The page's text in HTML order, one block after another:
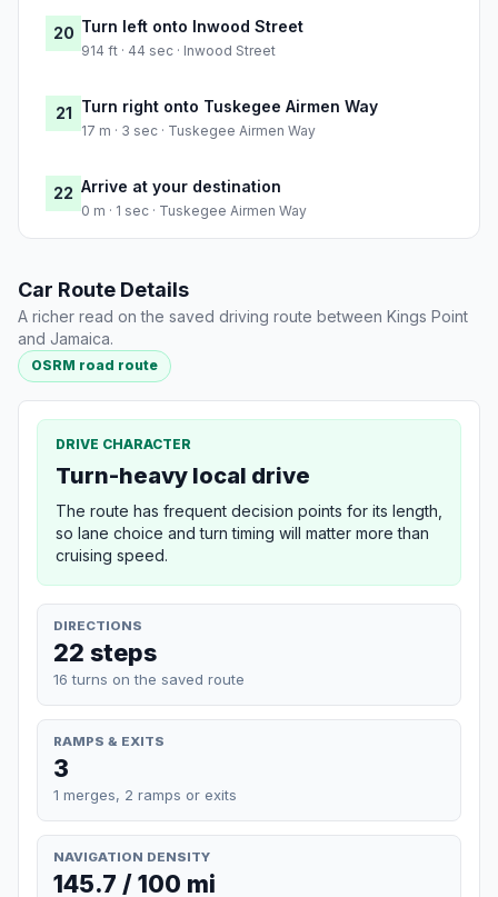
20 Turn left onto Inwood Street
914 ft · 44 sec · Inwood Street
21 Turn right onto Tuskegee Airmen Way
17 m · 3 sec · Tuskegee Airmen Way
22 Arrive at your destination
0 m · 1 sec · Tuskegee Airmen Way
Car Route Details
A richer read on the saved driving route between Kings Point
and Jamaica.
OSRM road route
DRIVE CHARACTER
Turn-heavy local drive
The route has frequent decision points for its length,
so lane choice and turn timing will matter more than
cruising speed.
DIRECTIONS
22 steps
16 turns on the saved route
RAMPS & EXITS
3
1 merges, 2 ramps or exits
NAVIGATION DENSITY
145.7 / 100 mi